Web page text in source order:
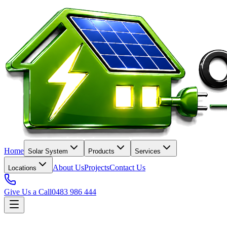
Home Solar System Products Services
Locations About UsProjectsContact Us
Give Us a Call0483 986 444